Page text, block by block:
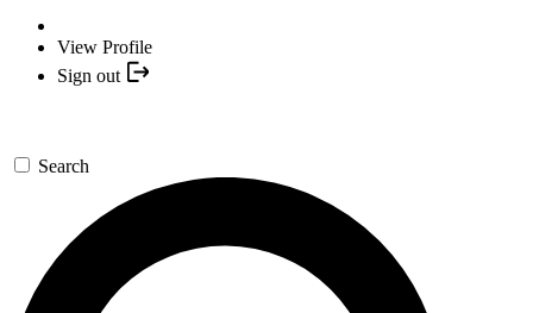
View Profile
Sign out
Search